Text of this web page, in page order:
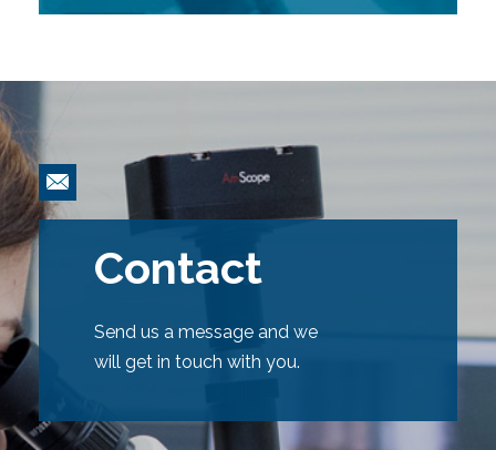
Contact
Send us a message and we
will get in touch with you.